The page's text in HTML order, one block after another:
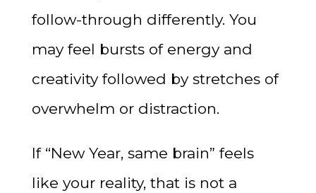
follow-through differently. You
may feel bursts of energy and
creativity followed by stretches of
overwhelm or distraction.
If “New Year, same brain” feels
like your reality, that is not a